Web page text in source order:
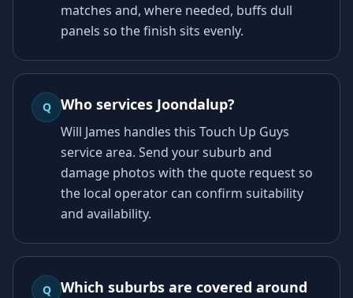
matches and, where needed, buffs dull
panels so the finish sits evenly.
Q Who services Joondalup?
Will James handles this Touch Up Guys
service area. Send your suburb and
damage photos with the quote request so
the local operator can confirm suitability
and availability.
Q
Which suburbs are covered around